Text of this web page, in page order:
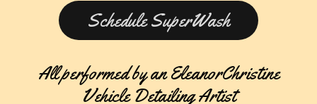
Schedule SuperWash
All performed by an EleanorChristine
Vehicle Detailing Artist